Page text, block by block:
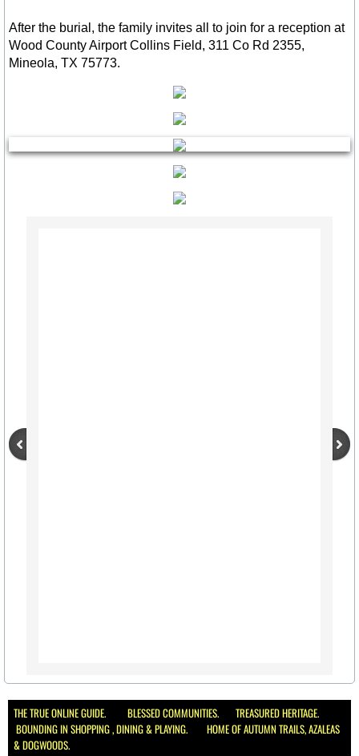
After the burial, the family invites all to join for a reception at
Wood County Airport Collins Field, 311 Co Rd 2355,
Mineola, TX 75773.
THE TRUE ONLINE GUIDE. BLESSED COMMUNITIES. TREASURED HERITAGE.
BOUNDING IN SHOPPING , DINING & PLAYING. HOME OF AUTUMN TRAILS, AZALEAS
& DOGWOODS.